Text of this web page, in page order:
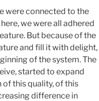
were connected to the
we were all adhered
But because of the
and fill it with delight,
of the system. The
started to expand
of this quality, of this
difference in